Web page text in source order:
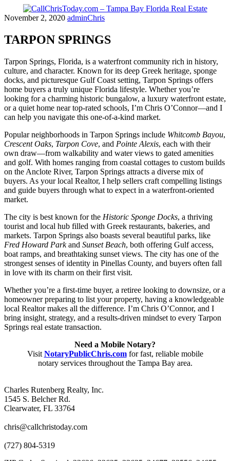
Skip
content
November 2, 2020 adminChris
TARPON SPRINGS
Tarpon Springs, Florida, is a waterfront community rich in history,
culture, and character. Known for its deep Greek heritage, sponge
docks, and picturesque Gulf Coast setting, Tarpon Springs offers
home buyers a truly unique Florida lifestyle. Whether you’re
looking for a charming historic bungalow, a luxury waterfront estate,
or a quiet home near top-rated schools, I’m Chris O’Connor—and I
can help you navigate this one-of-a-kind market.
Popular neighborhoods in Tarpon Springs include Whitcomb Bayou,
Crescent Oaks, Tarpon Cove, and Pointe Alexis, each with their
own draw—from walkability and water views to gated amenities
and golf. With homes ranging from coastal cottages to custom builds
on the Anclote River, Tarpon Springs attracts a diverse mix of
buyers. As your local Realtor, I help sellers craft compelling listings
and guide buyers through what to expect in a waterfront-oriented
market.
The city is best known for the Historic Sponge Docks, a thriving
tourist and local hub filled with Greek restaurants, bakeries, and
markets. Tarpon Springs also boasts several beautiful parks, like
Fred Howard Parkand Sunset Beach, both offering Gulf access,
boat ramps, and breathtaking sunset views. The city has one of the
strongest senses of identity in Pinellas County, and buyers often fall
in love with its charm on their first visit.
Whether you’re a first-time buyer, a retiree looking to downsize, or a
homeowner preparing to list your property, having a knowledgeable
local Realtor makes all the difference. I’m Chris O’Connor, and I
bring insight, strategy, and a results-driven mindset to every Tarpon
Springs real estate transaction.
Need a Mobile Notary?
Visit NotaryPublicChris.comfor fast, reliable mobile
notary services throughout the Tampa Bay area.
Charles Rutenberg Realty, Inc.
1545 S. Belcher Rd.
Clearwater, FL 33764
chris@callchristoday.com
(727) 804-5319